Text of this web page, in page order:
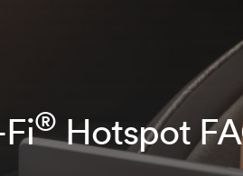
®Hotspot